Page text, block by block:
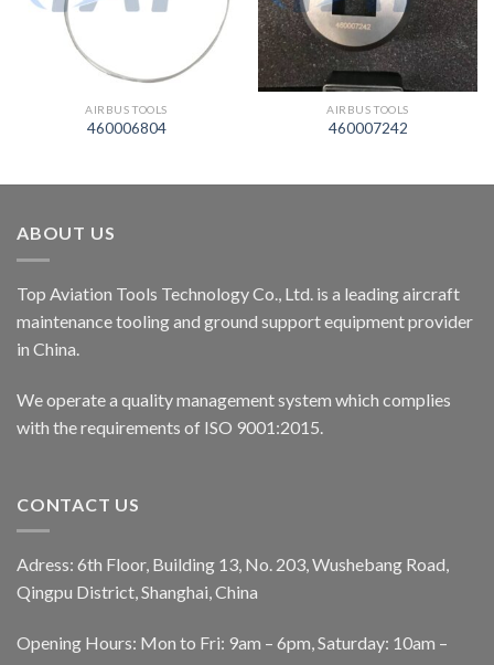
AIRBUS TOOLS
460006804
AIRBUS TOOLS
460007242
ABOUT US
Top Aviation Tools Technology Co., Ltd. is a leading aircraft
maintenance tooling and ground support equipment provider
in China.
We operate a quality management system which complies
with the requirements of ISO 9001:2015.
CONTACT US
Adress: 6th Floor, Building 13, No. 203, Wushebang Road,
Qingpu District, Shanghai, China
Opening Hours: Mon to Fri: 9am – 6pm, Saturday: 10am –